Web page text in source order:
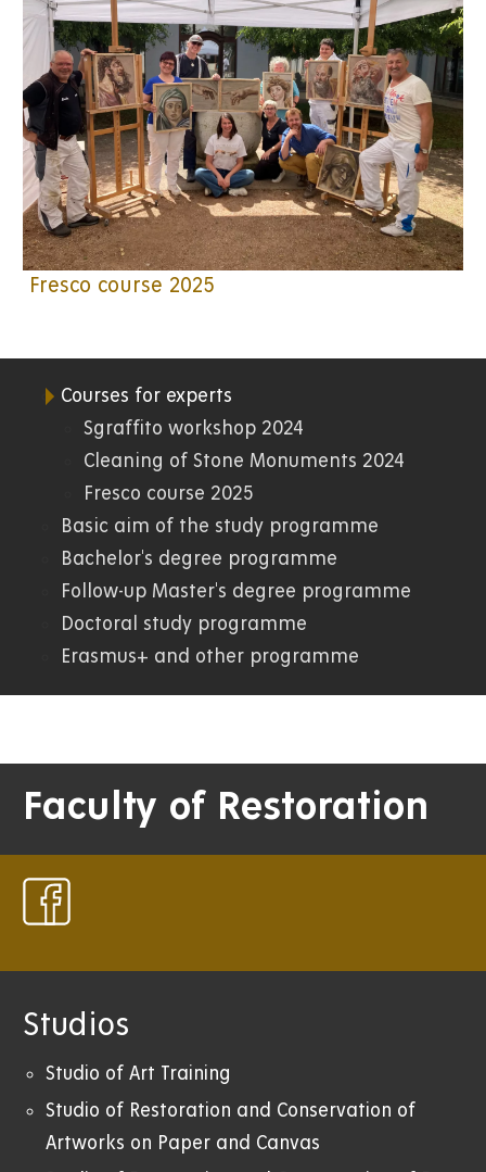
Fresco course 2025
Courses for experts
Sgraffito workshop 2024
Cleaning of Stone Monuments 2024
Fresco course 2025
Basic aim of the study programme
Bachelor's degree programme
Follow-up Master's degree programme
Doctoral study programme
Erasmus+ and other programme
Faculty of Restoration
Studios
Studio of Art Training
Studio of Restoration and Conservation of
Artworks on Paper and Canvas